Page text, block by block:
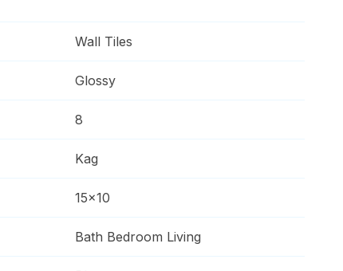
Wall Tiles
Glossy
8
Kag
15x10
Bath Bedroom Living